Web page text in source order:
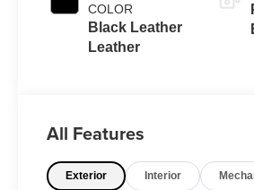
COLOR
Black Leather
Leather
All Features
Exterior Interior